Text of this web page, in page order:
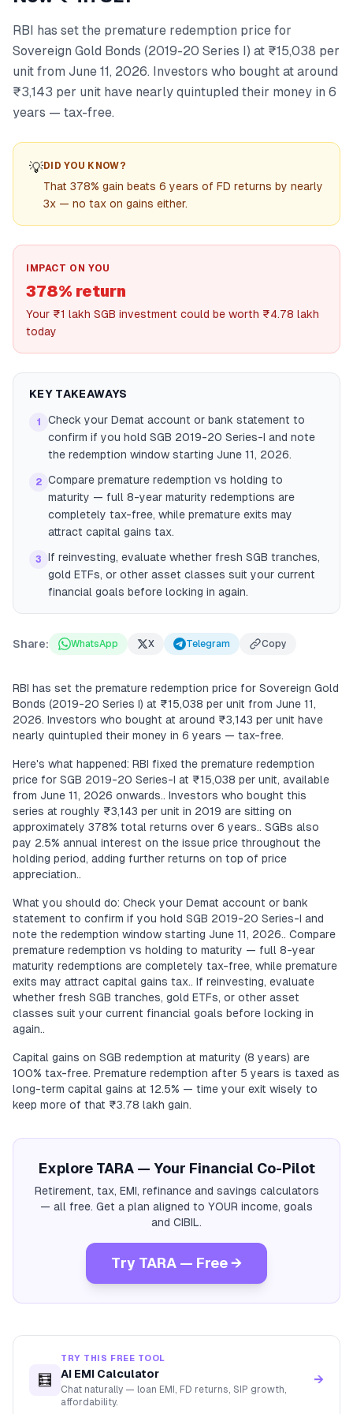
RBI has set the premature redemption price for
Sovereign Gold Bonds (2019-20 Series I) at ₹15,038 per
unit from June 11, 2026. Investors who bought at around
₹3,143 per unit have nearly quintupled their money in 6
years — tax-free.
💡DID YOU KNOW?
That 378% gain beats 6 years of FD returns by nearly
3x — no tax on gains either.
IMPACT ON YOU
378% return
Your ₹1 lakh SGB investment could be worth ₹4.78 lakh
today
KEY TAKEAWAYS
1
Check your Demat account or bank statement to
confirm if you hold SGB 2019-20 Series-I and note
the redemption window starting June 11, 2026.
2 Compare premature redemption vs holding to
maturity — full 8-year maturity redemptions are
completely tax-free, while premature exits may
attract capital gains tax.
3
If reinvesting, evaluate whether fresh SGB tranches,
gold ETFs, or other asset classes suit your current
financial goals before locking in again.
Share: WhatsApp X Telegram Copy
RBI has set the premature redemption price for Sovereign Gold
Bonds (2019-20 Series I) at ₹15,038 per unit from June 11,
2026. Investors who bought at around ₹3,143 per unit have
nearly quintupled their money in 6 years — tax-free.
Here's what happened: RBI fixed the premature redemption
price for SGB 2019-20 Series-I at ₹15,038 per unit, available
from June 11, 2026 onwards.. Investors who bought this
series at roughly ₹3,143 per unit in 2019 are sitting on
approximately 378% total returns over 6 years.. SGBs also
pay 2.5% annual interest on the issue price throughout the
holding period, adding further returns on top of price
appreciation..
What you should do: Check your Demat account or bank
statement to confirm if you hold SGB 2019-20 Series-I and
note the redemption window starting June 11, 2026.. Compare
premature redemption vs holding to maturity — full 8-year
maturity redemptions are completely tax-free, while premature
exits may attract capital gains tax.. If reinvesting, evaluate
whether fresh SGB tranches, gold ETFs, or other asset
classes suit your current financial goals before locking in
again..
Capital gains on SGB redemption at maturity (8 years) are
100% tax-free. Premature redemption after 5 years is taxed as
long-term capital gains at 12.5% — time your exit wisely to
keep more of that ₹3.78 lakh gain.
Explore TARA — Your Financial Co-Pilot
Retirement, tax, EMI, refinance and savings calculators
— all free. Get a plan aligned to YOUR income, goals
and CIBIL.
Try TARA — Free →
🧮
TRY THIS FREE TOOL
AI EMI Calculator
Chat naturally — loan EMI, FD returns, SIP growth,
affordability.
→